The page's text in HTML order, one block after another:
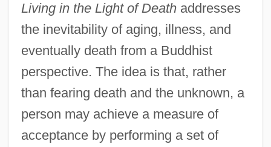
Living in the Light of Deathaddresses
the inevitability of aging, illness, and
eventually death from a Buddhist
perspective. The idea is that, rather
than fearing death and the unknown, a
person may achieve a measure of
acceptance by performing a set of